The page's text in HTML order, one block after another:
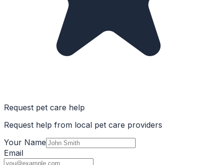
Request pet care help
Request help from local pet care providers
Your Name
Email